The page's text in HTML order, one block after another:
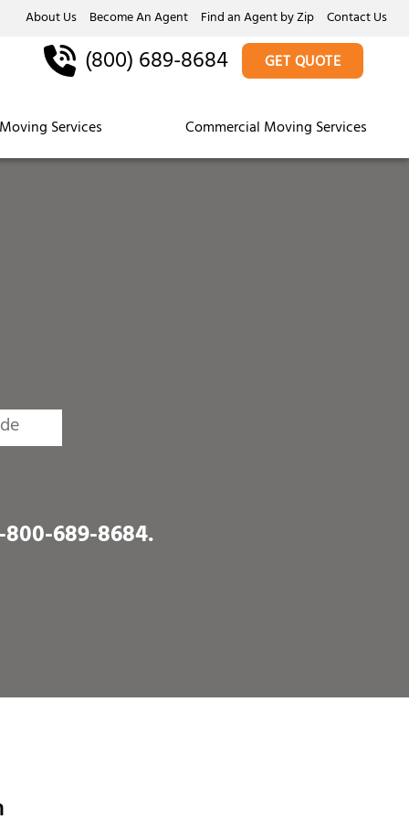
About Us Become An Agent Find an Agent by Zip Contact Us
Services Commercial Moving Services
(800) 689-8684 GET QUOTE
800-689-8684.